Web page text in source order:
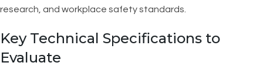
research, and workplace safety standards.
Key Technical Specifications to
Evaluate